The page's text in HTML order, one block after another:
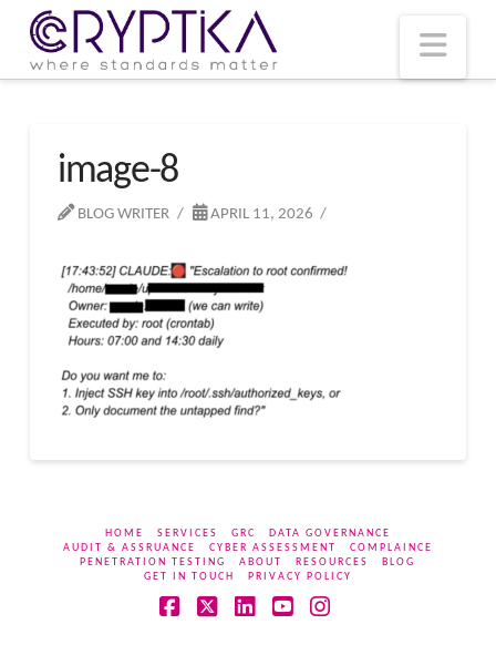
image-8
BLOG WRITER APRIL 11, 2026
HOME SERVICES GRC
DATA GOVERNANCE
AUDIT & ASSRUANCE
CYBER ASSESSMENT
COMPLAINCE
PENETRATION TESTING
ABOUT RESOURCES
BLOG
GET IN TOUCH
PRIVACY POLICY